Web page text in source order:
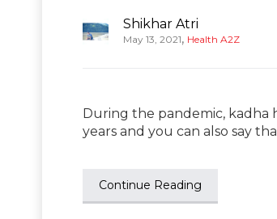
Shikhar Atri
May 13, 2021, Health A2Z
During the pandemic, kadha
years and you can also say
Continue Reading